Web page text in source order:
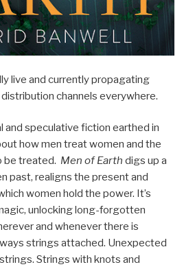
live and currently propagating
channels everywhere.
and speculative fiction earthed in
how men treat women and the
be treated. Men of Earth digs up a
past, realigns the present and
women hold the power. It’s
unlocking long-forgotten
and whenever there is
strings attached. Unexpected
Strings with knots and